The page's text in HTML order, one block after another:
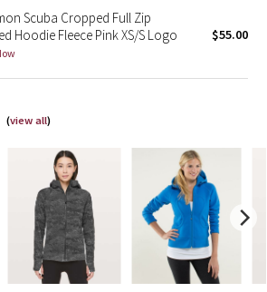
Geller
Scuba Cropped Full Zip
Hoodie Fleece Pink XS/S Logo
$55.00
(view all)